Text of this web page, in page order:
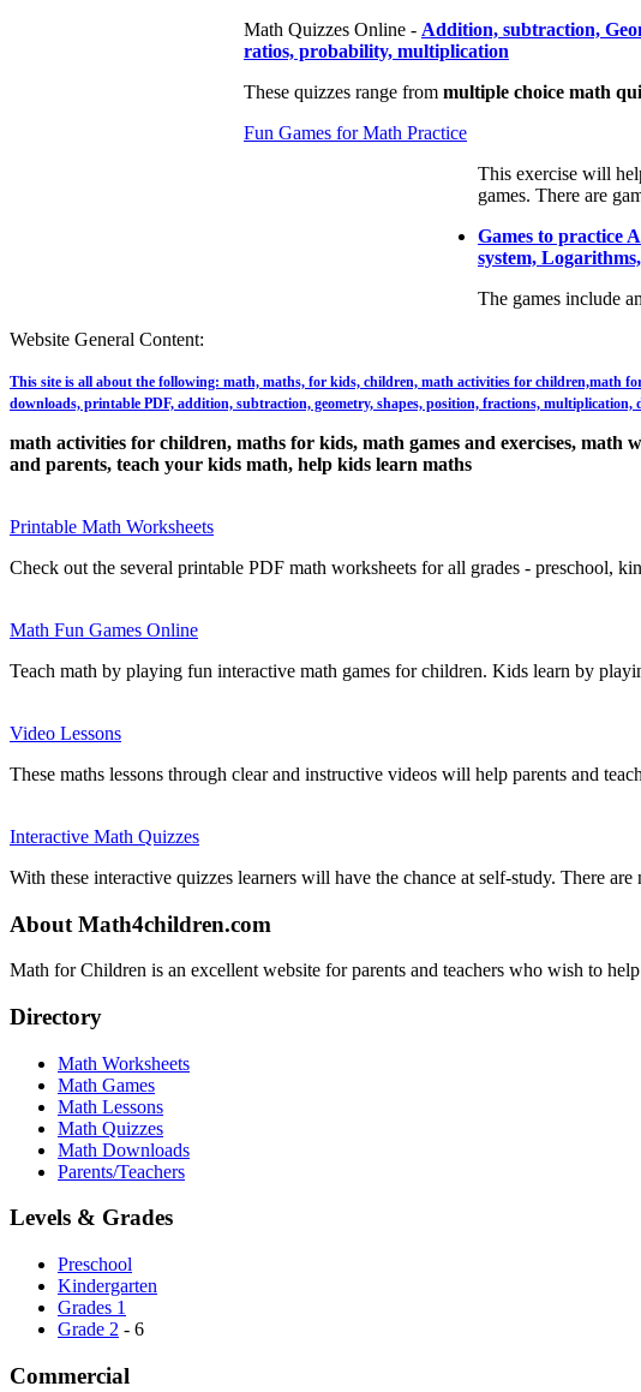
Math Quizzes Online - Addition, subtraction,
ratios, probability, multiplication
These quizzes range from multiple choice math
Fun Games for Math Practice
This exercise will
games. There are
Games to practice
system,
The games include
Website General Content:
This site is all about the following: math, maths, for kids, children, math activities for children,math
downloads, printable PDF, addition, subtraction, geometry, shapes, position, fractions, multiplication,
math activities for children, maths for kids, math games and exercises,
and parents, teach your kids math, help kids learn maths
Printable Math Worksheets
Check out the several printable PDF math worksheets for all grades - preschool,
Math Fun Games Online
Teach math by playing fun interactive math games for children. Kids learn by
Video Lessons
These maths lessons through clear and instructive videos will help parents and
Interactive Math Quizzes
With these interactive quizzes learners will have the chance at self-study. There
About Math4children.com
Math for Children is an excellent website for parents and teachers who wish to
Directory
Math Worksheets
Math Games
Math Lessons
Math Quizzes
Math Downloads
Parents/Teachers
Levels & Grades
Preschool
Kindergarten
Grades 1
Grade 2 - 6
Commercial